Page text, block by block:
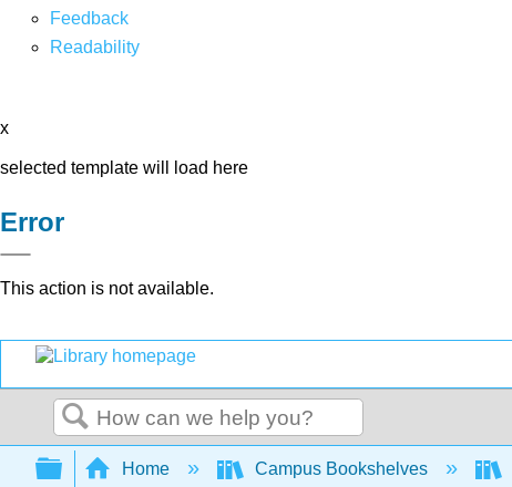
Feedback
Readability
x
selected template will load here
Error
This action is not available.
Search
Expand/collapse global hierarchy
Home Campus Bookshelves